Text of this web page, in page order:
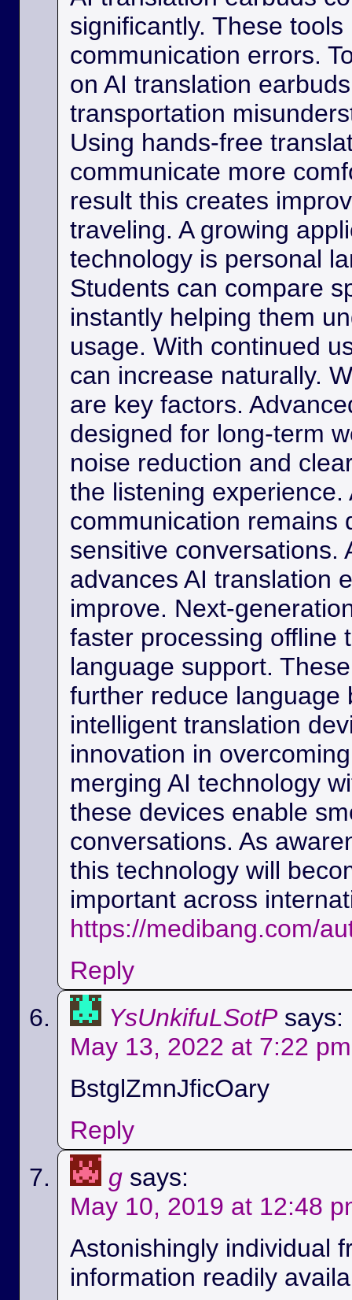
significantly. These
communication errors.
on AI translation
transportation
Using hands-free
communicate more
result this creates
traveling. A growing
technology is personal
Students can compare
instantly helping them
usage. With continued
can increase naturally.
are key factors.
designed for long-term
noise reduction and
the listening experience.
communication remains
sensitive conversations.
advances AI translation
improve. Next-
faster processing offline
language support.
further reduce language
intelligent translation
innovation in
merging AI technology
these devices enable
conversations. As
this technology will
important across
https://medibang.com/
Reply
YsUnkifuLSotP says:
May 13, 2022 at 7:22 pm
BstglZmnJficOary
Reply
g says:
May 10, 2019 at 12:48
Astonishingly individual
information readily